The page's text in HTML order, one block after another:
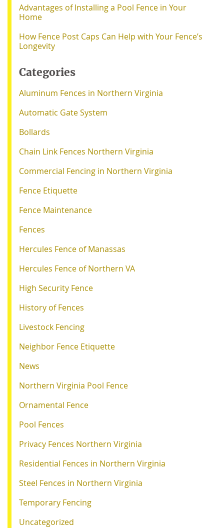
Advantages of Installing a Pool Fence in Your
Home
How Fence Post Caps Can Help with Your Fence’s
Longevity
Categories
Aluminum Fences in Northern Virginia
Automatic Gate System
Bollards
Chain Link Fences Northern Virginia
Commercial Fencing in Northern Virginia
Fence Etiquette
Fence Maintenance
Fences
Hercules Fence of Manassas
Hercules Fence of Northern VA
High Security Fence
History of Fences
Livestock Fencing
Neighbor Fence Etiquette
News
Northern Virginia Pool Fence
Ornamental Fence
Pool Fences
Privacy Fences Northern Virginia
Residential Fences in Northern Virginia
Steel Fences in Northern Virginia
Temporary Fencing
Uncategorized